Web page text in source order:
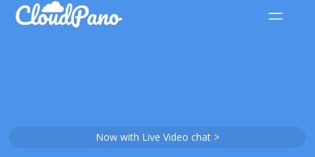
Now with Live Video chat >